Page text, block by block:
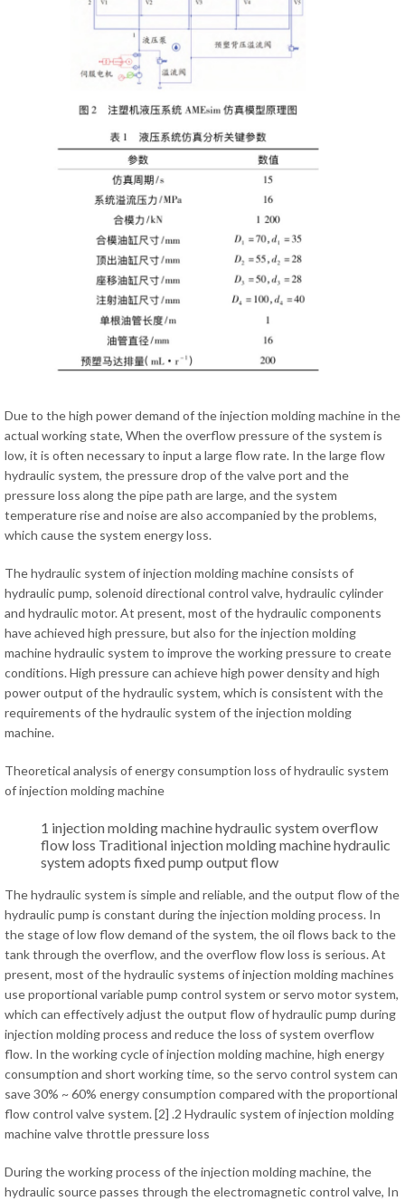
Due to the high power demand of the injection molding machine in the
actual working state, When the overflow pressure of the system is
low, it is often necessary to input a large flow rate. In the large flow
hydraulic system, the pressure drop of the valve port and the
pressure loss along the pipe path are large, and the system
temperature rise and noise are also accompanied by the problems,
which cause the system energy loss.
The hydraulic system of injection molding machine consists of
hydraulic pump, solenoid directional control valve, hydraulic cylinder
and hydraulic motor. At present, most of the hydraulic components
have achieved high pressure, but also for the injection molding
machine hydraulic system to improve the working pressure to create
conditions. High pressure can achieve high power density and high
power output of the hydraulic system, which is consistent with the
requirements of the hydraulic system of the injection molding
machine.
Theoretical analysis of energy consumption loss of hydraulic system
of injection molding machine
1 injection molding machine hydraulic system overflow
flow loss Traditional injection molding machine hydraulic
system adopts fixed pump output flow
The hydraulic system is simple and reliable, and the output flow of the
hydraulic pump is constant during the injection molding process. In
the stage of low flow demand of the system, the oil flows back to the
tank through the overflow, and the overflow flow loss is serious. At
present, most of the hydraulic systems of injection molding machines
use proportional variable pump control system or servo motor system,
which can effectively adjust the output flow of hydraulic pump during
injection molding process and reduce the loss of system overflow
flow. In the working cycle of injection molding machine, high energy
consumption and short working time, so the servo control system can
save 30% ~ 60% energy consumption compared with the proportional
flow control valve system. [2] .2 Hydraulic system of injection molding
machine valve throttle pressure loss
During the working process of the injection molding machine, the
hydraulic source passes through the electromagnetic control valve, In